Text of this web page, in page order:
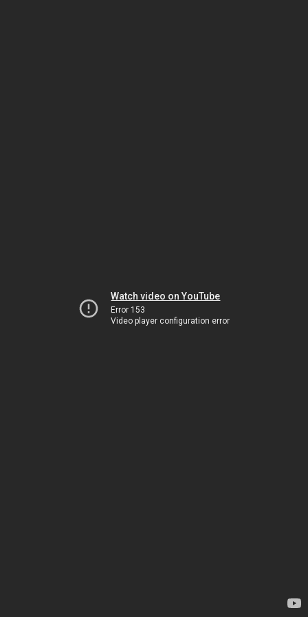
Watch video on YouTube
Error 153
Video player configuration error